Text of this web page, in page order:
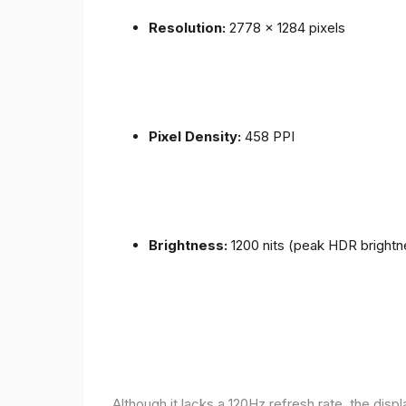
Resolution: 2778 x 1284 pixels
Pixel Density: 458 PPI
Brightness: 1200 nits (peak HDR